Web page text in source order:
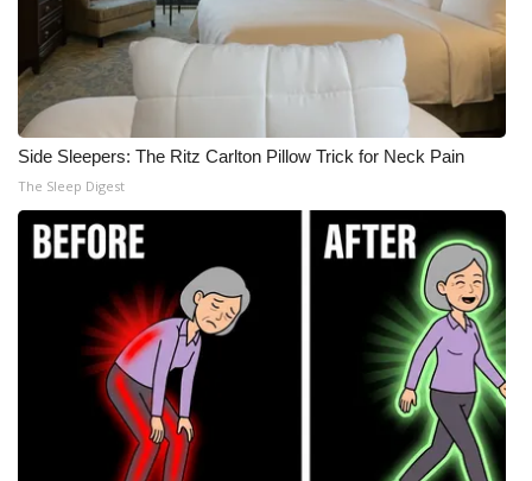
Side Sleepers: The Ritz Carlton Pillow Trick for Neck Pain
The Sleep Digest